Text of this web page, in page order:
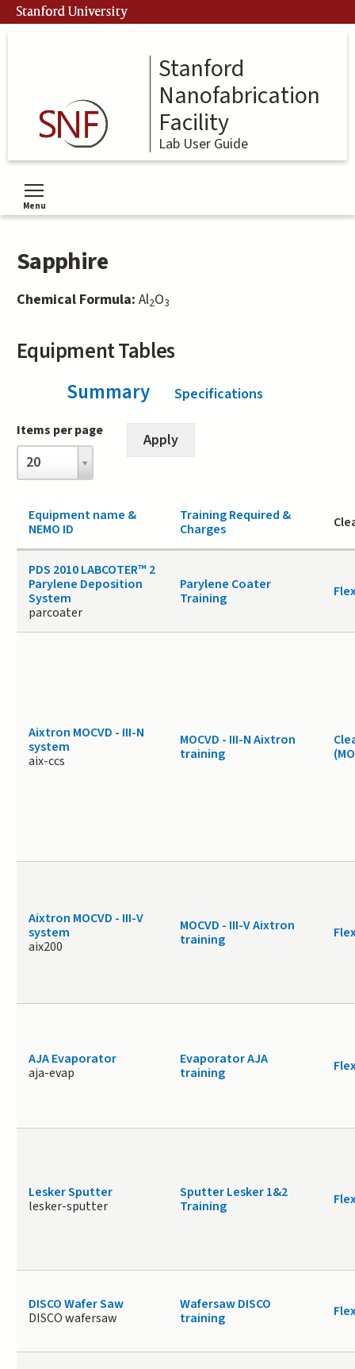
Skip
to
Stanford University
Stanford
Nanofabrication
Facility
Lab User Guide
Menu
Toggle menu visibility
Sapphire
Chemical Formula: Al2O3
Equipment Tables
Summary(active tab)
Specifications
Items per page
20
Items
per
page
Equipment name &
NEMO ID
Training Required &
Charges
PDS 2010 LABCOTER™ 2
Parylene Deposition
System
parcoater
Parylene Coater
Training
Aixtron MOCVD - III-N
system
aix-ccs
MOCVD - III-N Aixtron
training
Aixtron MOCVD - III-V
system
aix200
MOCVD - III-V Aixtron
training
AJA Evaporator
aja-evap
Evaporator AJA
training
Lesker Sputter
lesker-sputter
Sputter Lesker 1&2
Training
DISCO Wafer Saw
DISCO wafersaw
Wafersaw DISCO
training